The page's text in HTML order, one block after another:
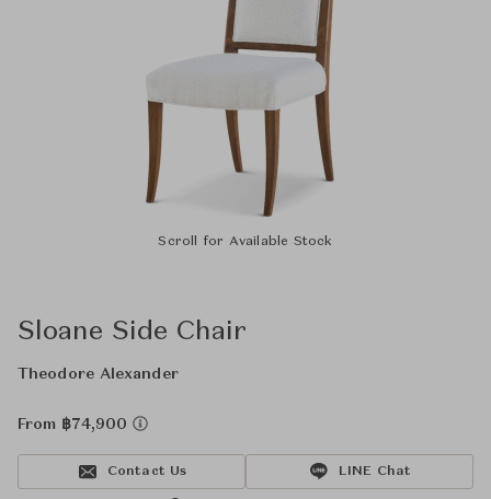
Scroll for Available Stock
Sloane Side Chair
Theodore Alexander
From ฿74,900
Contact Us LINE Chat